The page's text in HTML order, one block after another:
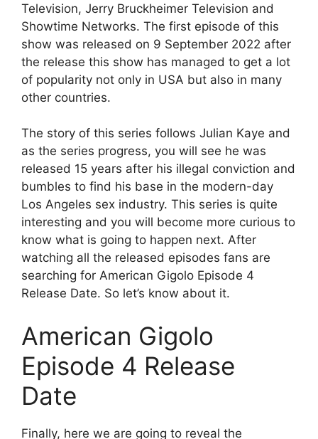
Television, Jerry Bruckheimer Television and
Showtime Networks. The first episode of this
show was released on 9 September 2022 after
the release this show has managed to get a lot
of popularity not only in USA but also in many
other countries.
The story of this series follows Julian Kaye and
as the series progress, you will see he was
released 15 years after his illegal conviction and
bumbles to find his base in the modern-day
Los Angeles sex industry. This series is quite
interesting and you will become more curious to
know what is going to happen next. After
watching all the released episodes fans are
searching for American Gigolo Episode 4
Release Date. So let’s know about it.
American Gigolo
Episode 4 Release
Date
Finally, here we are going to reveal the